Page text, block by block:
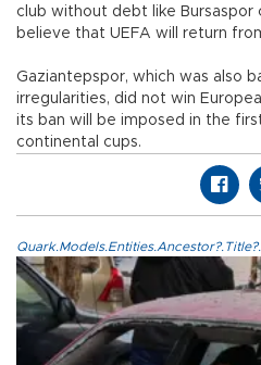
club without debt like Bursaspor
believe that UEFA will return
Gaziantepspor, which was also
irregularities, did not win
its ban will be imposed in the
continental cups.